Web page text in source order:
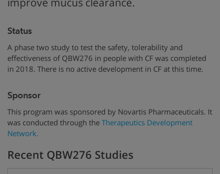
Status
A phase two study to test the safety, tolerability and
effectiveness of QBW276 in people with CF was completed
in 2018. There is no active development in CF at this time.
Sponsor
This program was sponsored by Novartis Pharmaceuticals. It
was conducted through the Therapeutics Development
Network.
Recent QBW276 Studies